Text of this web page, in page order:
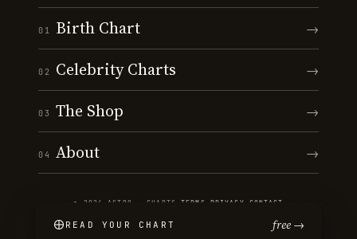
01 Birth Chart →
02 Celebrity Charts →
03 The Shop →
04 About →
© 2026 ASTRO · CHARTS ·TERMS PRIVACY CONTACT
READ YOUR CHART free →